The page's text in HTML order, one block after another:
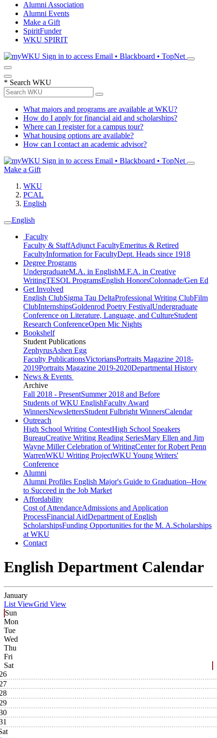
Alumni Association
Alumni Events
Make a Gift
SpiritFunder
WKU SPIRIT
Sign in to access Email • Blackboard • TopNet
* Search WKU
What majors and programs are available at WKU?
How do I apply for financial aid and scholarships?
Where can I register for a campus tour?
What housing options are available?
How can I contact an academic advisor?
Sign in to access Email • Blackboard • TopNet
Make a Gift
WKU
PCAL
English
English
Faculty
Faculty & StaffAdjunct FacultyEmeritus & Retired
FacultyInformation for FacultyDept. Heads since 1918
Degree Programs
UndergraduateM.A. in EnglishM.F.A. in Creative
WritingTESOL ProgramsEnglish HonorsColonnade/Gen Ed
Get Involved
English ClubSigma Tau DeltaProfessional Writing ClubFilm
ClubInternshipsGoldenrod Poetry FestivalUndergraduate
Conference on Literature, Language, and CultureStudent
Research ConferenceOpen Mic Nights
Bookshelf
Student Publications
ZephyrusAshen Egg
Faculty PublicationsVictoriansPortraits Magazine 2018-
2019Portraits Magazine 2019-2020Departmental History
News & Events
Archive
Fall 2018 - PresentSummer 2018 and Before
Students of WKU EnglishFaculty Award
WinnersNewslettersStudent Fulbright WinnersCalendar
Outreach
High School Writing ContestHigh School Speakers
BureauCreative Writing Reading SeriesMary Ellen and Jim
Wayne Miller Celebration of WritingCenter for Robert Penn
WarrenWKU Writing ProjectWKU Young Writers'
Conference
Alumni
Alumni Profiles English Major's Guide to Graduation--How
to Succeed in the Job Market
Affordability
Cost of AttendanceAdmissions and Application
ProcessFinancial AidDepartment of English
ScholarshipsFunding Opportunities for the M. A.Scholarships
at WKU
Contact
English Department Calendar
January
List ViewGrid View
Sun
Mon
Tue
Wed
Thu
Fri
Sat